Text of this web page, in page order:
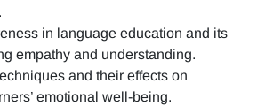
in language education and its
empathy and understanding.
and their effects on
emotional well-being.